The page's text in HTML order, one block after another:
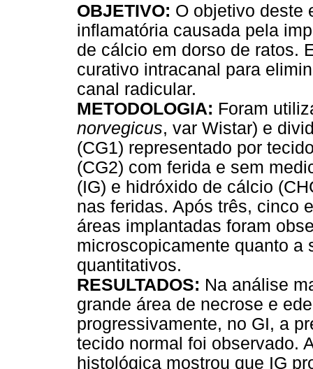
OBJETIVO: O objetivo deste
inflamatória causada pela
de cálcio em dorso de ratos.
curativo intracanal para
canal radicular.
METODOLOGIA: Foram
norvegicus, var Wistar) e
(CG1) representado por
(CG2) com ferida e sem
(IG) e hidróxido de cálcio
nas feridas. Após três, cinco
áreas implantadas foram
microscopicamente quanto a
quantitativos.
RESULTADOS: Na análise
grande área de necrose e
progressivamente, no GI, a
tecido normal foi observado.
histológica mostrou que IG